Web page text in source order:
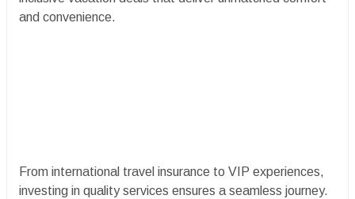
and convenience.
From international travel insurance to VIP experiences,
investing in quality services ensures a seamless journey.